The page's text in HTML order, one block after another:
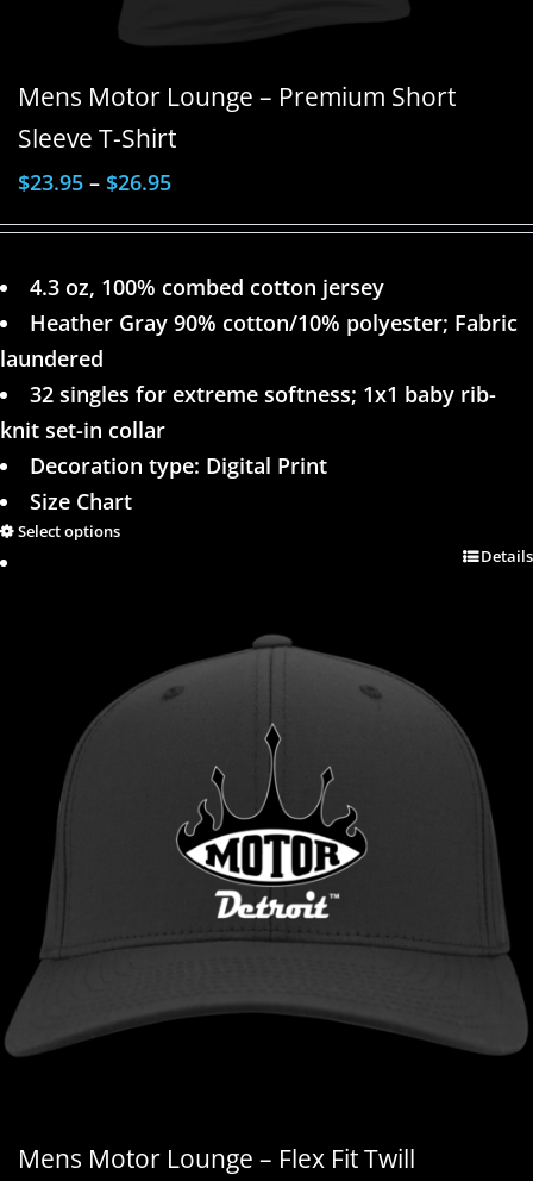
Mens Motor Lounge – Premium Short
Sleeve T-Shirt
$23.95 – $26.95
4.3 oz, 100% combed cotton jersey
Heather Gray 90% cotton/10% polyester; Fabric
laundered
32 singles for extreme softness; 1x1 baby rib-
knit set-in collar
Decoration type: Digital Print
Size Chart
Select options
Details
Mens Motor Lounge – Flex Fit Twill